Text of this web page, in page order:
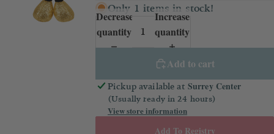
Only 1 items in stock!
Decrease
quantity
Increase
quantity
Add to cart
Pickup available at Surrey Center
(Usually ready in 24 hours)
View store information
Add To Registry